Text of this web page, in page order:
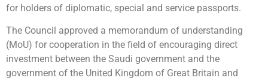
for holders of diplomatic, special and service passports.
The Council approved a memorandum of understanding
(MoU) for cooperation in the field of encouraging direct
investment between the Saudi government and the
government of the United Kingdom of Great Britain and